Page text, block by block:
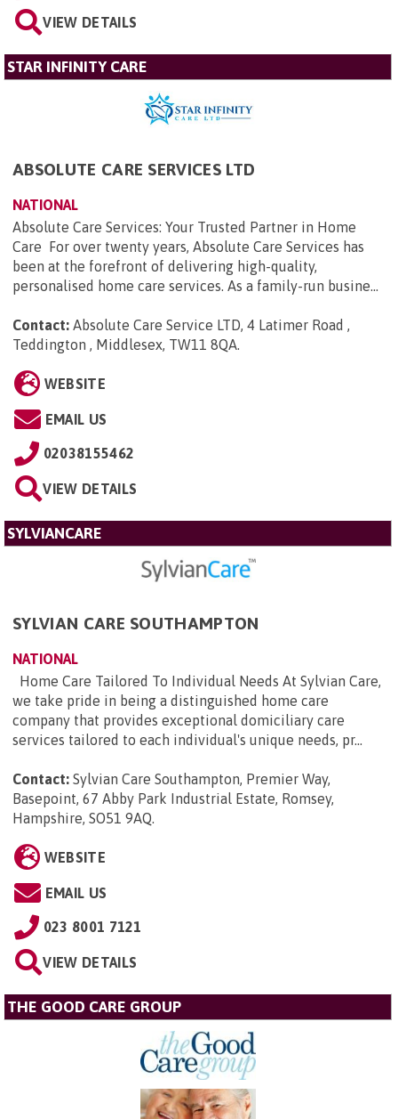
VIEW DETAILS
STAR INFINITY CARE
ABSOLUTE CARE SERVICES LTD
NATIONAL
Absolute Care Services: Your Trusted Partner in Home
Care For over twenty years, Absolute Care Services has
been at the forefront of delivering high-quality,
personalised home care services. As a family-run busine...
Contact: Absolute Care Service LTD, 4 Latimer Road ,
Teddington , Middlesex, TW11 8QA.
WEBSITE
EMAIL US
02038155462
VIEW DETAILS
SYLVIANCARE
SYLVIAN CARE SOUTHAMPTON
NATIONAL
Home Care Tailored To Individual Needs At Sylvian Care,
we take pride in being a distinguished home care
company that provides exceptional domiciliary care
services tailored to each individual's unique needs, pr...
Contact: Sylvian Care Southampton, Premier Way,
Basepoint, 67 Abby Park Industrial Estate, Romsey,
Hampshire, SO51 9AQ.
WEBSITE
EMAIL US
023 8001 7121
VIEW DETAILS
THE GOOD CARE GROUP